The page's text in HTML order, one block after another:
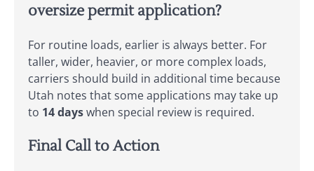
oversize permit application?
For routine loads, earlier is always better. For
taller, wider, heavier, or more complex loads,
carriers should build in additional time because
Utah notes that some applications may take up
to 14 dayswhen special review is required.
Final Call to Action